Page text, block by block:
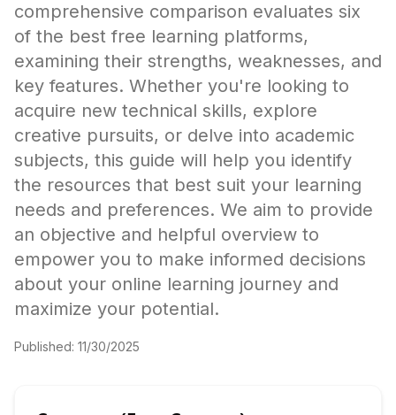
comprehensive comparison evaluates six
of the best free learning platforms,
examining their strengths, weaknesses, and
key features. Whether you're looking to
acquire new technical skills, explore
creative pursuits, or delve into academic
subjects, this guide will help you identify
the resources that best suit your learning
needs and preferences. We aim to provide
an objective and helpful overview to
empower you to make informed decisions
about your online learning journey and
maximize your potential.
Published: 11/30/2025